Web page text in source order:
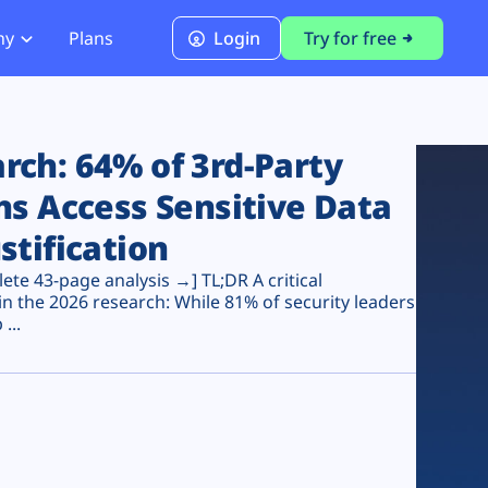
PCI DSS 4.0.1 Compliance
Plans Login Try for free
64% of 3rd-Party
Access Sensitive Data
43-page analysis →] TL;DR A critical
the 2026 research: While 81% of security leaders
...